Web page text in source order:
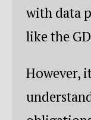
with data
like the
However,